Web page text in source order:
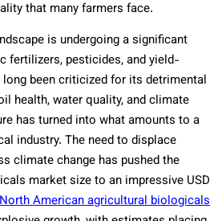
that many farmers face.
is undergoing a significant
fertilizers, pesticides, and yield-
been criticized for its detrimental
health, water quality, and climate
has turned into what amounts to a
industry. The need to displace
climate change has pushed the
market size to an impressive USD
North American agricultural biologicals